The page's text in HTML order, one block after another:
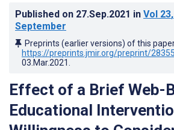
Published on 27.Sep.2021 in Vol 23
September
Preprints (earlier versions) of this
https://preprints.jmir.org/preprint/28355
03.Mar.2021
Effect of a Brief Web-
Educational